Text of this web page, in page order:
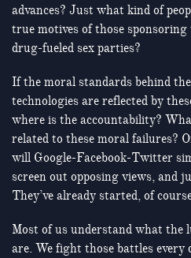
advances? Just what kind of
true motives of those sponsoring
drug-fueled sex parties?
If the moral standards behind
technologies are reflected by
where is the accountability?
related to these moral failures?
will Google-Facebook-Twitter
screen out opposing views, and
They’ve already started, of
Most of us understand what the
are. We fight those battles every